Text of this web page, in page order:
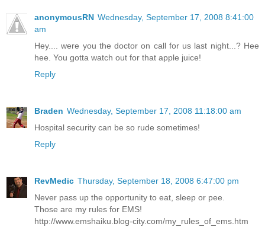
anonymousRN Wednesday, September 17, 2008 8:41:00
am
Hey.... were you the doctor on call for us last night...? Hee
hee. You gotta watch out for that apple juice!
Reply
Braden Wednesday, September 17, 2008 11:18:00 am
Hospital security can be so rude sometimes!
Reply
RevMedic Thursday, September 18, 2008 6:47:00 pm
Never pass up the opportunity to eat, sleep or pee.
Those are my rules for EMS!
http://www.emshaiku.blog-city.com/my_rules_of_ems.htm